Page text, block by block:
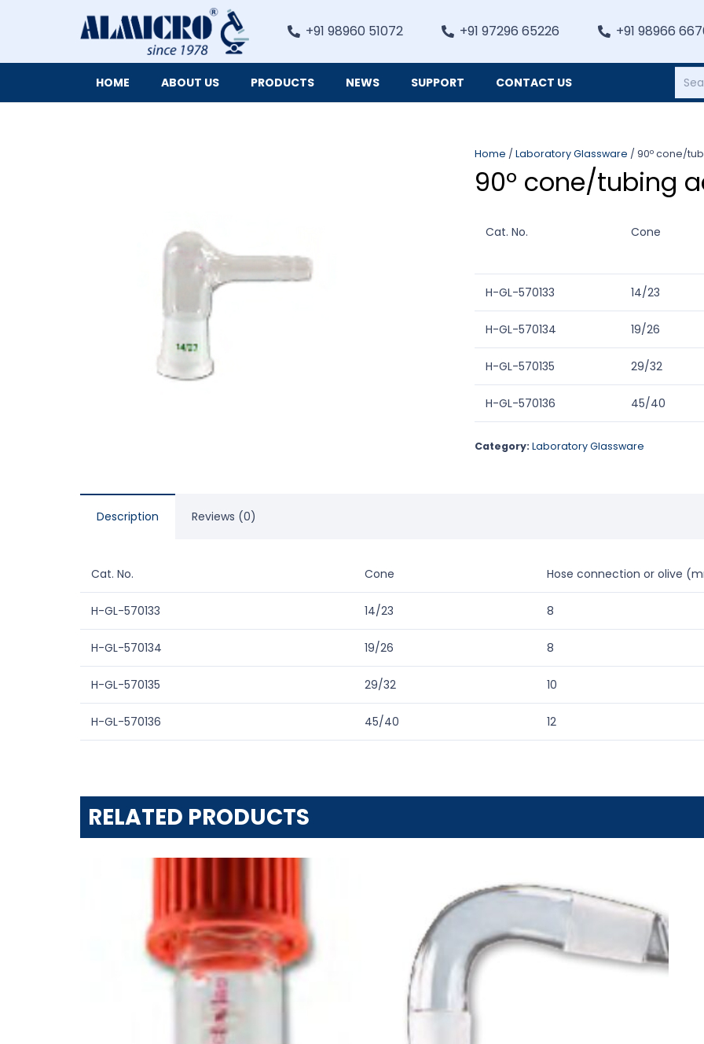
+91 98960 51072 +91 97296 65226 +91 98966
HOME ABOUT US PRODUCTS NEWS SUPPORT CONTACT US
Home / Laboratory Glassware / 90º cone/
90º cone/tubing
Cat. No. Cone
H-GL-570133 14/23
H-GL-570134 19/26
H-GL-570135 29/32
H-GL-570136 45/40
Category: Laboratory Glassware
Description Reviews (0)
Cat. No. Cone Hose connection or olive
H-GL-570133 14/23 8
H-GL-570134 19/26 8
H-GL-570135 29/32 10
H-GL-570136 45/40 12
RELATED PRODUCTS